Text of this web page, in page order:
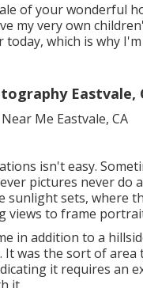
of your wonderful
my very own
which is why
Eastvale,
isn't easy.
pictures never do
sunlight sets, where
views to frame
in addition to a
It was the sort of
it requires an